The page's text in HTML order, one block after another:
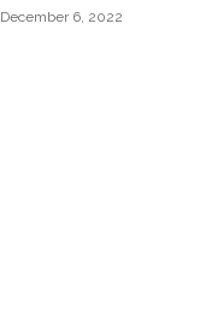
December 6, 2022